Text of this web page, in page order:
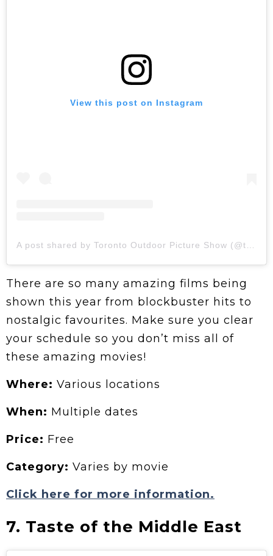
View this post on Instagram
There are so many amazing films being
shown this year from blockbuster hits to
nostalgic favourites. Make sure you clear
your schedule so you don’t miss all of
these amazing movies!
Where: Various locations
When: Multiple dates
Price: Free
Category: Varies by movie
Click here for more information.
7. Taste of the Middle East